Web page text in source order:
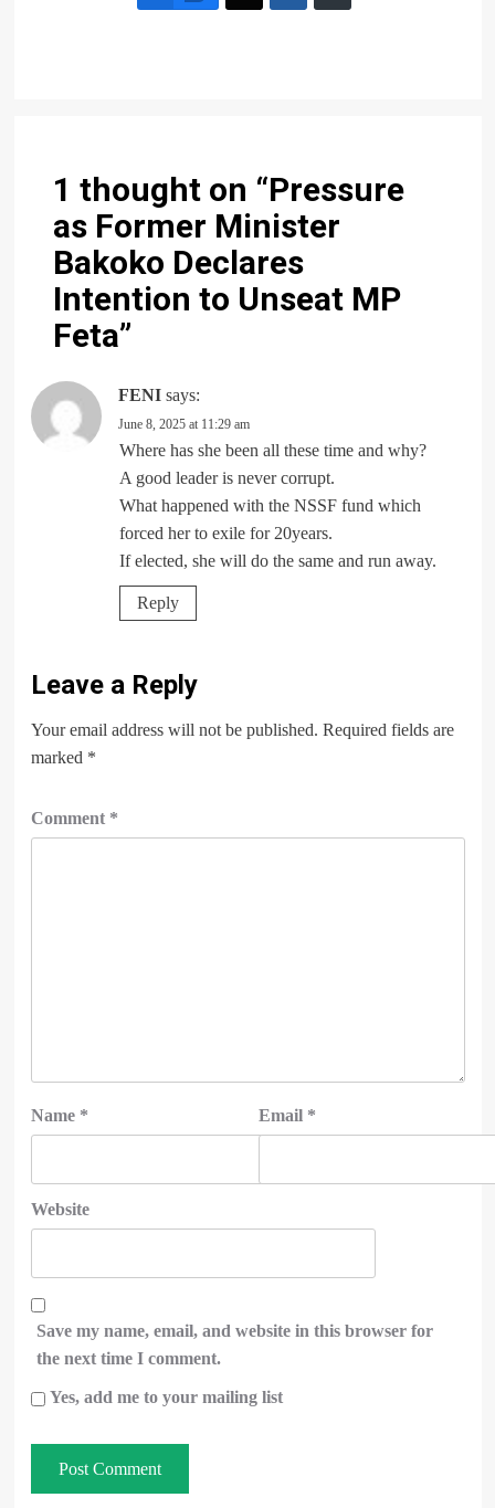
1 thought on “Pressure
as Former Minister
Bakoko Declares
Intention to Unseat MP
Feta”
FENI says:
June 8, 2025 at 11:29 am
Where has she been all these time and why?
A good leader is never corrupt.
What happened with the NSSF fund which
forced her to exile for 20years.
If elected, she will do the same and run away.
Reply
Leave a Reply
Your email address will not be published. Required fields are
marked *
Comment *
Name * Email *
Website
Save my name, email, and website in this browser for
the next time I comment.
Yes, add me to your mailing list